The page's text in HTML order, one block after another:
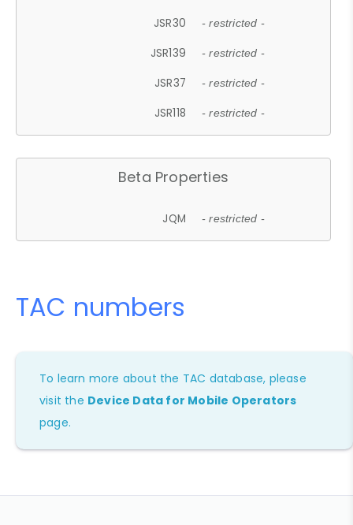
JSR30 - restricted -
JSR139 - restricted -
JSR37 - restricted -
JSR118 - restricted -
Beta Properties
JQM - restricted -
TAC numbers
To learn more about the TAC database, please
visit the Device Data for Mobile Operators
page.